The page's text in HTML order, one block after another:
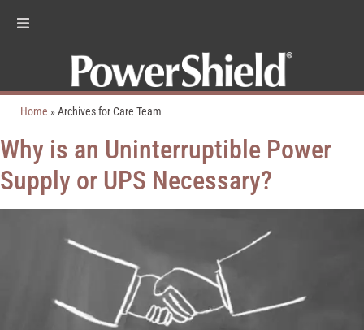
Home »Archives for Care Team
Why is an Uninterruptible Power
Supply or UPS Necessary?